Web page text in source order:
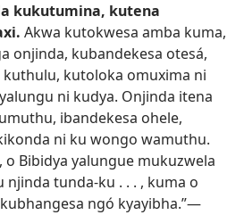
kukutumina, kutena
Akwa kutokwesa amba kuma,
onjinda, kubandekesa otesá,
kutoloka omuxima ni
ni kudya. Onjinda itena
ibandekesa ohele,
ni ku wongo wamuthu.
Bibidya yalungue mukuzwela
njinda tunda-ku . . . , kuma o
ngó kyayibha.”—